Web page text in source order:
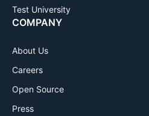
Test University
COMPANY
About Us
Careers
Open Source
Press